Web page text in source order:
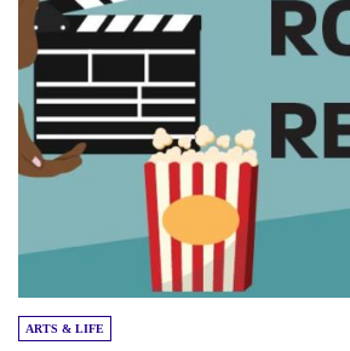
ARTS & LIFE